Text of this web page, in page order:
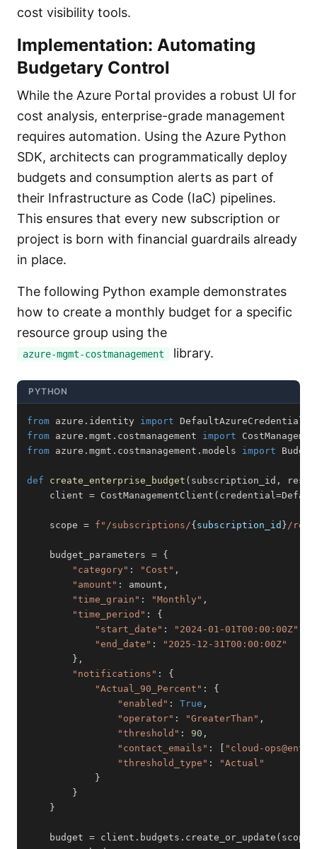
cost visibility tools.
Implementation: Automating
Budgetary Control
While the Azure Portal provides a robust UI for
cost analysis, enterprise-grade management
requires automation. Using the Azure Python
SDK, architects can programmatically deploy
budgets and consumption alerts as part of
their Infrastructure as Code (IaC) pipelines.
This ensures that every new subscription or
project is born with financial guardrails already
in place.
The following Python example demonstrates
how to create a monthly budget for a specific
resource group using the
azure-mgmt-costmanagement library.
PYTHON
from azure . identity import
from azure . mgmt . costmanagement import
from azure . mgmt . costmanagement . models import Budget
def create_enterprise_budget ( subscription_id ,
    client
= CostManagementClient ( credential=
    scope
= f"/subscriptions/{ subscription_id }/
    budget_parameters
= {
"category" : "Cost" ,
"amount" : amount ,
"time_grain" : "Monthly" ,
"time_period" :
{
"start_date" : "2024-01-01T00:00:00Z"
"end_date" :
"2025-12-31T00:00:00Z"
} ,
"notifications" :
{
"Actual_90_Percent" :
{
"enabled" : True ,
"operator" : "GreaterThan" ,
"threshold" : 90 ,
"contact_emails" :
"cloud-
"threshold_type" :
"Actual"
}
}
}
    budget
= client . budgets . create_or_update ( scope